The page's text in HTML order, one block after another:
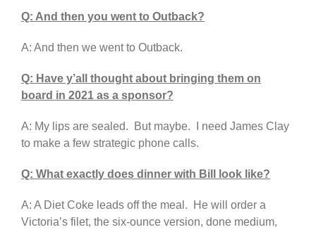
Q: And then you went to Outback?
A: And then we went to Outback.
Q: Have y’all thought about bringing them on
board in 2021 as a sponsor?
A: My lips are sealed. But maybe. I need James Clay
to make a few strategic phone calls.
Q: What exactly does dinner with Bill look like?
A: A Diet Coke leads off the meal. He will order a
Victoria’s filet, the six-ounce version, done medium,